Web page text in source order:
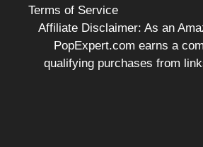
Terms of Service
Affiliate Disclaimer: As an
PopExpert.com earns a
qualifying purchases from